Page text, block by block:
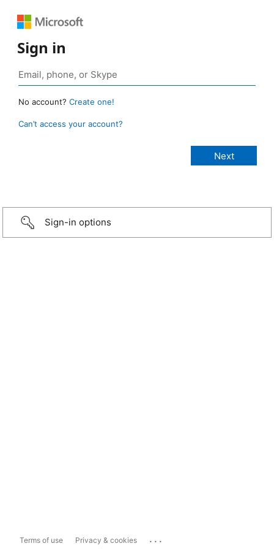
Sign in
No account? Create one!
Can’t access your account?
Sign-in options
Terms of use Privacy & cookies ...